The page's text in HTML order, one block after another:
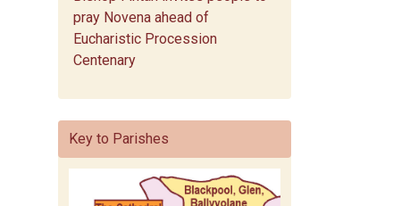
pray Novena ahead of
Eucharistic Procession
Centenary
Key to Parishes